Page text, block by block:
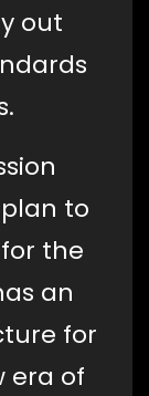
out
to
for the
an
for
era of